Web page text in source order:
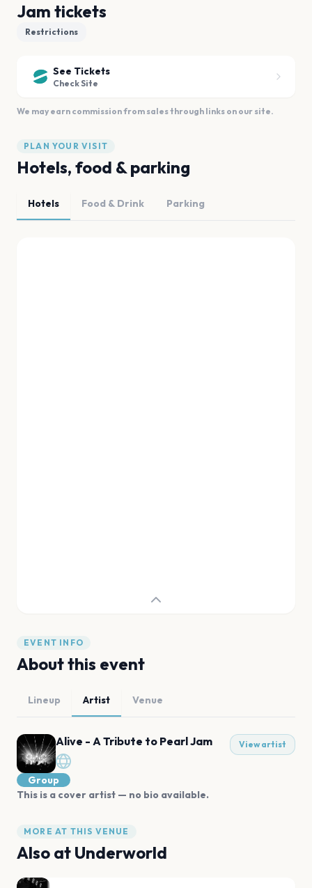
Jam tickets
Restrictions
See Tickets
Check Site
We may earn commission from sales through links on our site.
PLAN YOUR VISIT
Hotels, food & parking
Hotels Food & Drink Parking
EVENT INFO
About this event
Lineup Artist Venue
Alive - A Tribute to Pearl Jam View artist
Group
This is a cover artist — no bio available.
MORE AT THIS VENUE
Also at Underworld